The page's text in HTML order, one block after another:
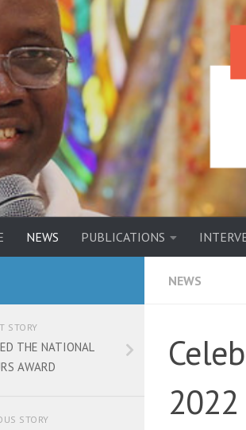
NEWS PUBLICATIONS
NEWS
2022
STORY
THE NATIONAL
AWARD
STORY